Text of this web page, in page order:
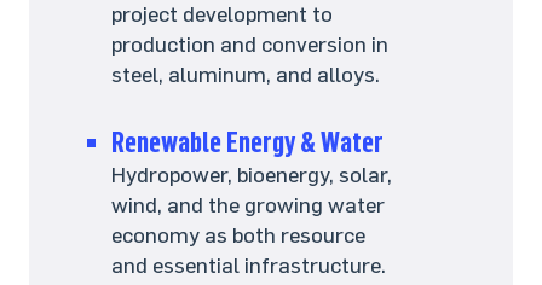
project development to
production and conversion in
steel, aluminum, and alloys.
Renewable Energy & Water
Hydropower, bioenergy, solar,
wind, and the growing water
economy as both resource
and essential infrastructure.